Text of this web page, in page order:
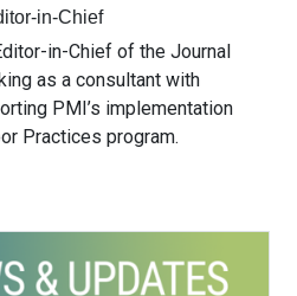
in-Chief
in-Chief of the Journal
as a consultant with
PMI’s implementation
Practices program.